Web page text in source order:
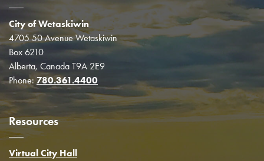
City of Wetaskiwin
4705 50 Avenue Wetaskiwin
Box 6210
Alberta, Canada T9A 2E9
Phone:780.361.4400
Resources
Virtual City Hall